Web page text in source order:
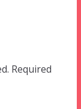
Required